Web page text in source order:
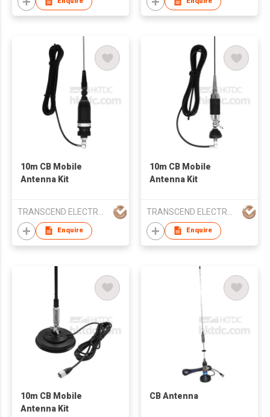
10m CB Mobile
Antenna Kit
Enquire
10m CB Mobile
Antenna Kit
Enquire
10m CB Mobile
Antenna Kit
CB Antenna